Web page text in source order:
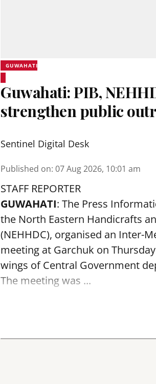
GUWAHATI
Guwahati: PIB,
strengthen public
Sentinel Digital Desk
Published on: 07 Aug 2026, 10:01 am
STAFF REPORTER
GUWAHATI: The Press
the North Eastern Handicrafts
(NEHHDC), organised an Inter-
meeting at Garchuk on
wings of Central Government
The meeting was ...